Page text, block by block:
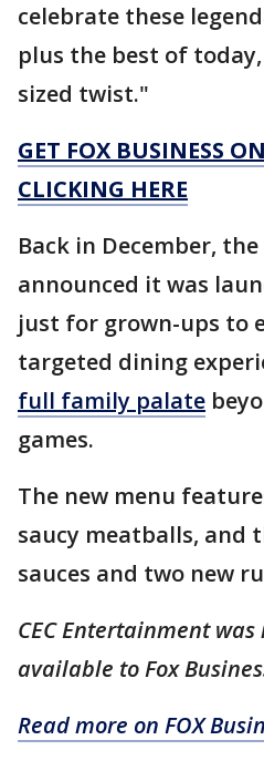
celebrate these
plus the best of
sized twist."
GET FOX BUSINESS
CLICKING HERE
Back in December,
announced it was
just for grown-ups to
targeted dining
full family palate
games.
The new menu
saucy meatballs, and
sauces and two new
CEC Entertainment
available to Fox
Read more on FOX